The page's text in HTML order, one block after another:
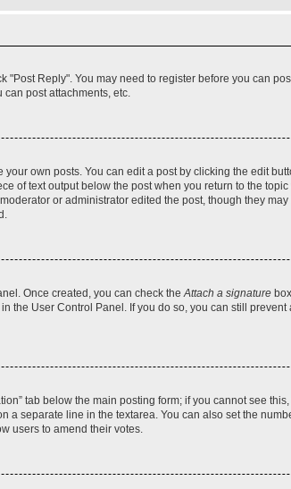
"Post Reply". You may need to register before you can
can post attachments, etc.
own posts. You can edit a post by clicking the edit
of text output below the post when you return to the
or administrator edited the post, though they
Once created, you can check theAttach a signature
the User Control Panel. If you do so, you can still
tab below the main posting form; if you cannot see
separate line in the textarea. You can also set the
users to amend their votes.